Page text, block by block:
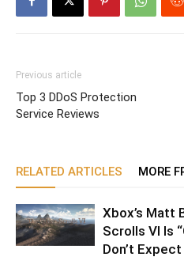
Previous article
Top 3 DDoS Protection
Service Reviews
RELATED ARTICLES MORE
Xbox’s Matt
Scrolls VI Is
Don’t